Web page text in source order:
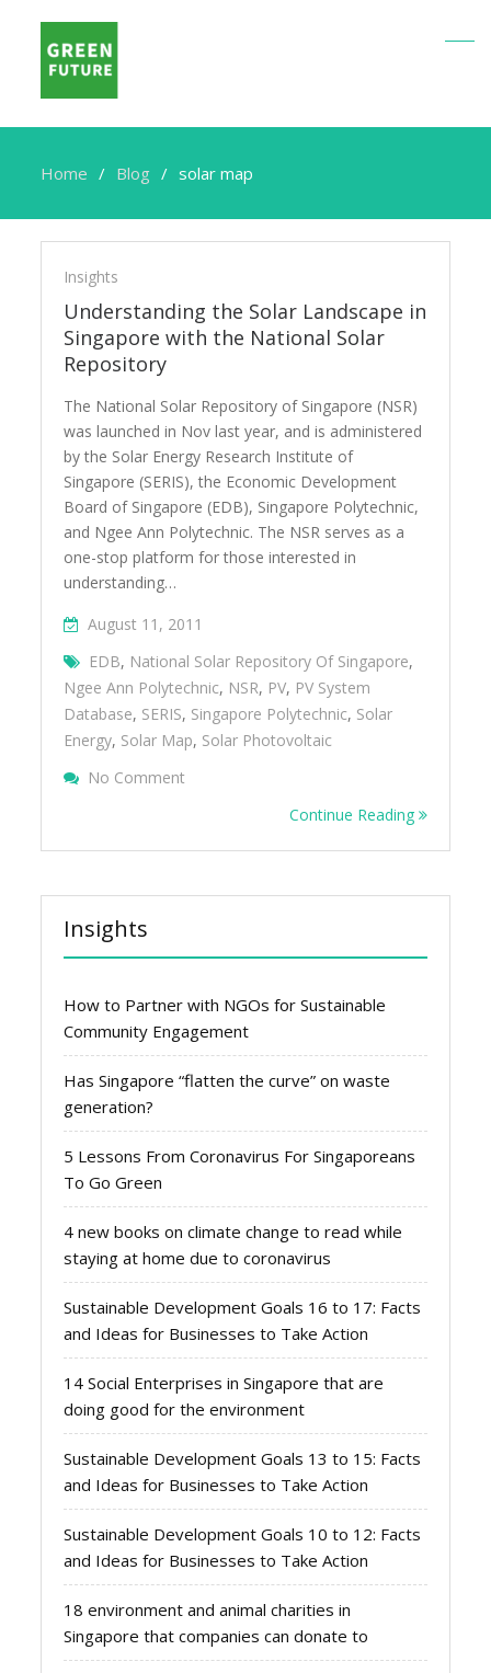
Home Blog solar map
solar
map
Insights
Understanding the Solar Landscape in
Singapore with the National Solar
Repository
The National Solar Repository of Singapore (NSR)
was launched in Nov last year, and is administered
by the Solar Energy Research Institute of
Singapore (SERIS), the Economic Development
Board of Singapore (EDB), Singapore Polytechnic,
and Ngee Ann Polytechnic. The NSR serves as a
one-stop platform for those interested in
understanding…
August 11, 2011
EDB, National Solar Repository Of Singapore,
Ngee Ann Polytechnic, NSR, PV, PV System
Database, SERIS, Singapore Polytechnic, Solar
Energy, Solar Map, Solar Photovoltaic
No Comment
Continue Reading
Insights
How to Partner with NGOs for Sustainable
Community Engagement
Has Singapore “flatten the curve” on waste
generation?
5 Lessons From Coronavirus For Singaporeans
To Go Green
4 new books on climate change to read while
staying at home due to coronavirus
Sustainable Development Goals 16 to 17: Facts
and Ideas for Businesses to Take Action
14 Social Enterprises in Singapore that are
doing good for the environment
Sustainable Development Goals 13 to 15: Facts
and Ideas for Businesses to Take Action
Sustainable Development Goals 10 to 12: Facts
and Ideas for Businesses to Take Action
18 environment and animal charities in
Singapore that companies can donate to